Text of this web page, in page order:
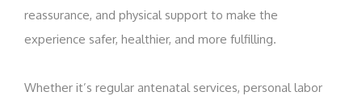
reassurance, and physical support to make the
experience safer, healthier, and more fulfilling.
Whether it’s regular antenatal services, personal labor